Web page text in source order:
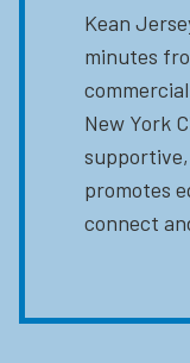
Kean
minutes
New York
promotes
connect